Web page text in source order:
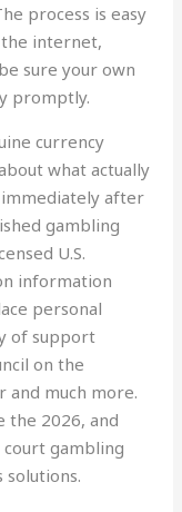
process is easy
internet,
sure your own
promptly.
currency
what actually
after
gambling
U.S.
information
personal
of support
on the
and much more.
the 2026, and
court gambling